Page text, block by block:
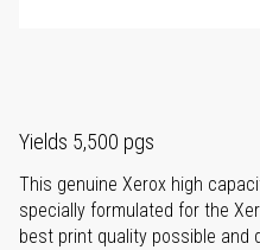
Yields 5,500 pgs
This genuine Xerox high
specially formulated for the
best print quality possible and